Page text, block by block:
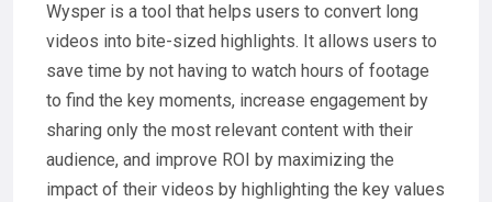
Wysper is a tool that helps users to convert long
videos into bite-sized highlights. It allows users to
save time by not having to watch hours of footage
to find the key moments, increase engagement by
sharing only the most relevant content with their
audience, and improve ROI by maximizing the
impact of their videos by highlighting the key values